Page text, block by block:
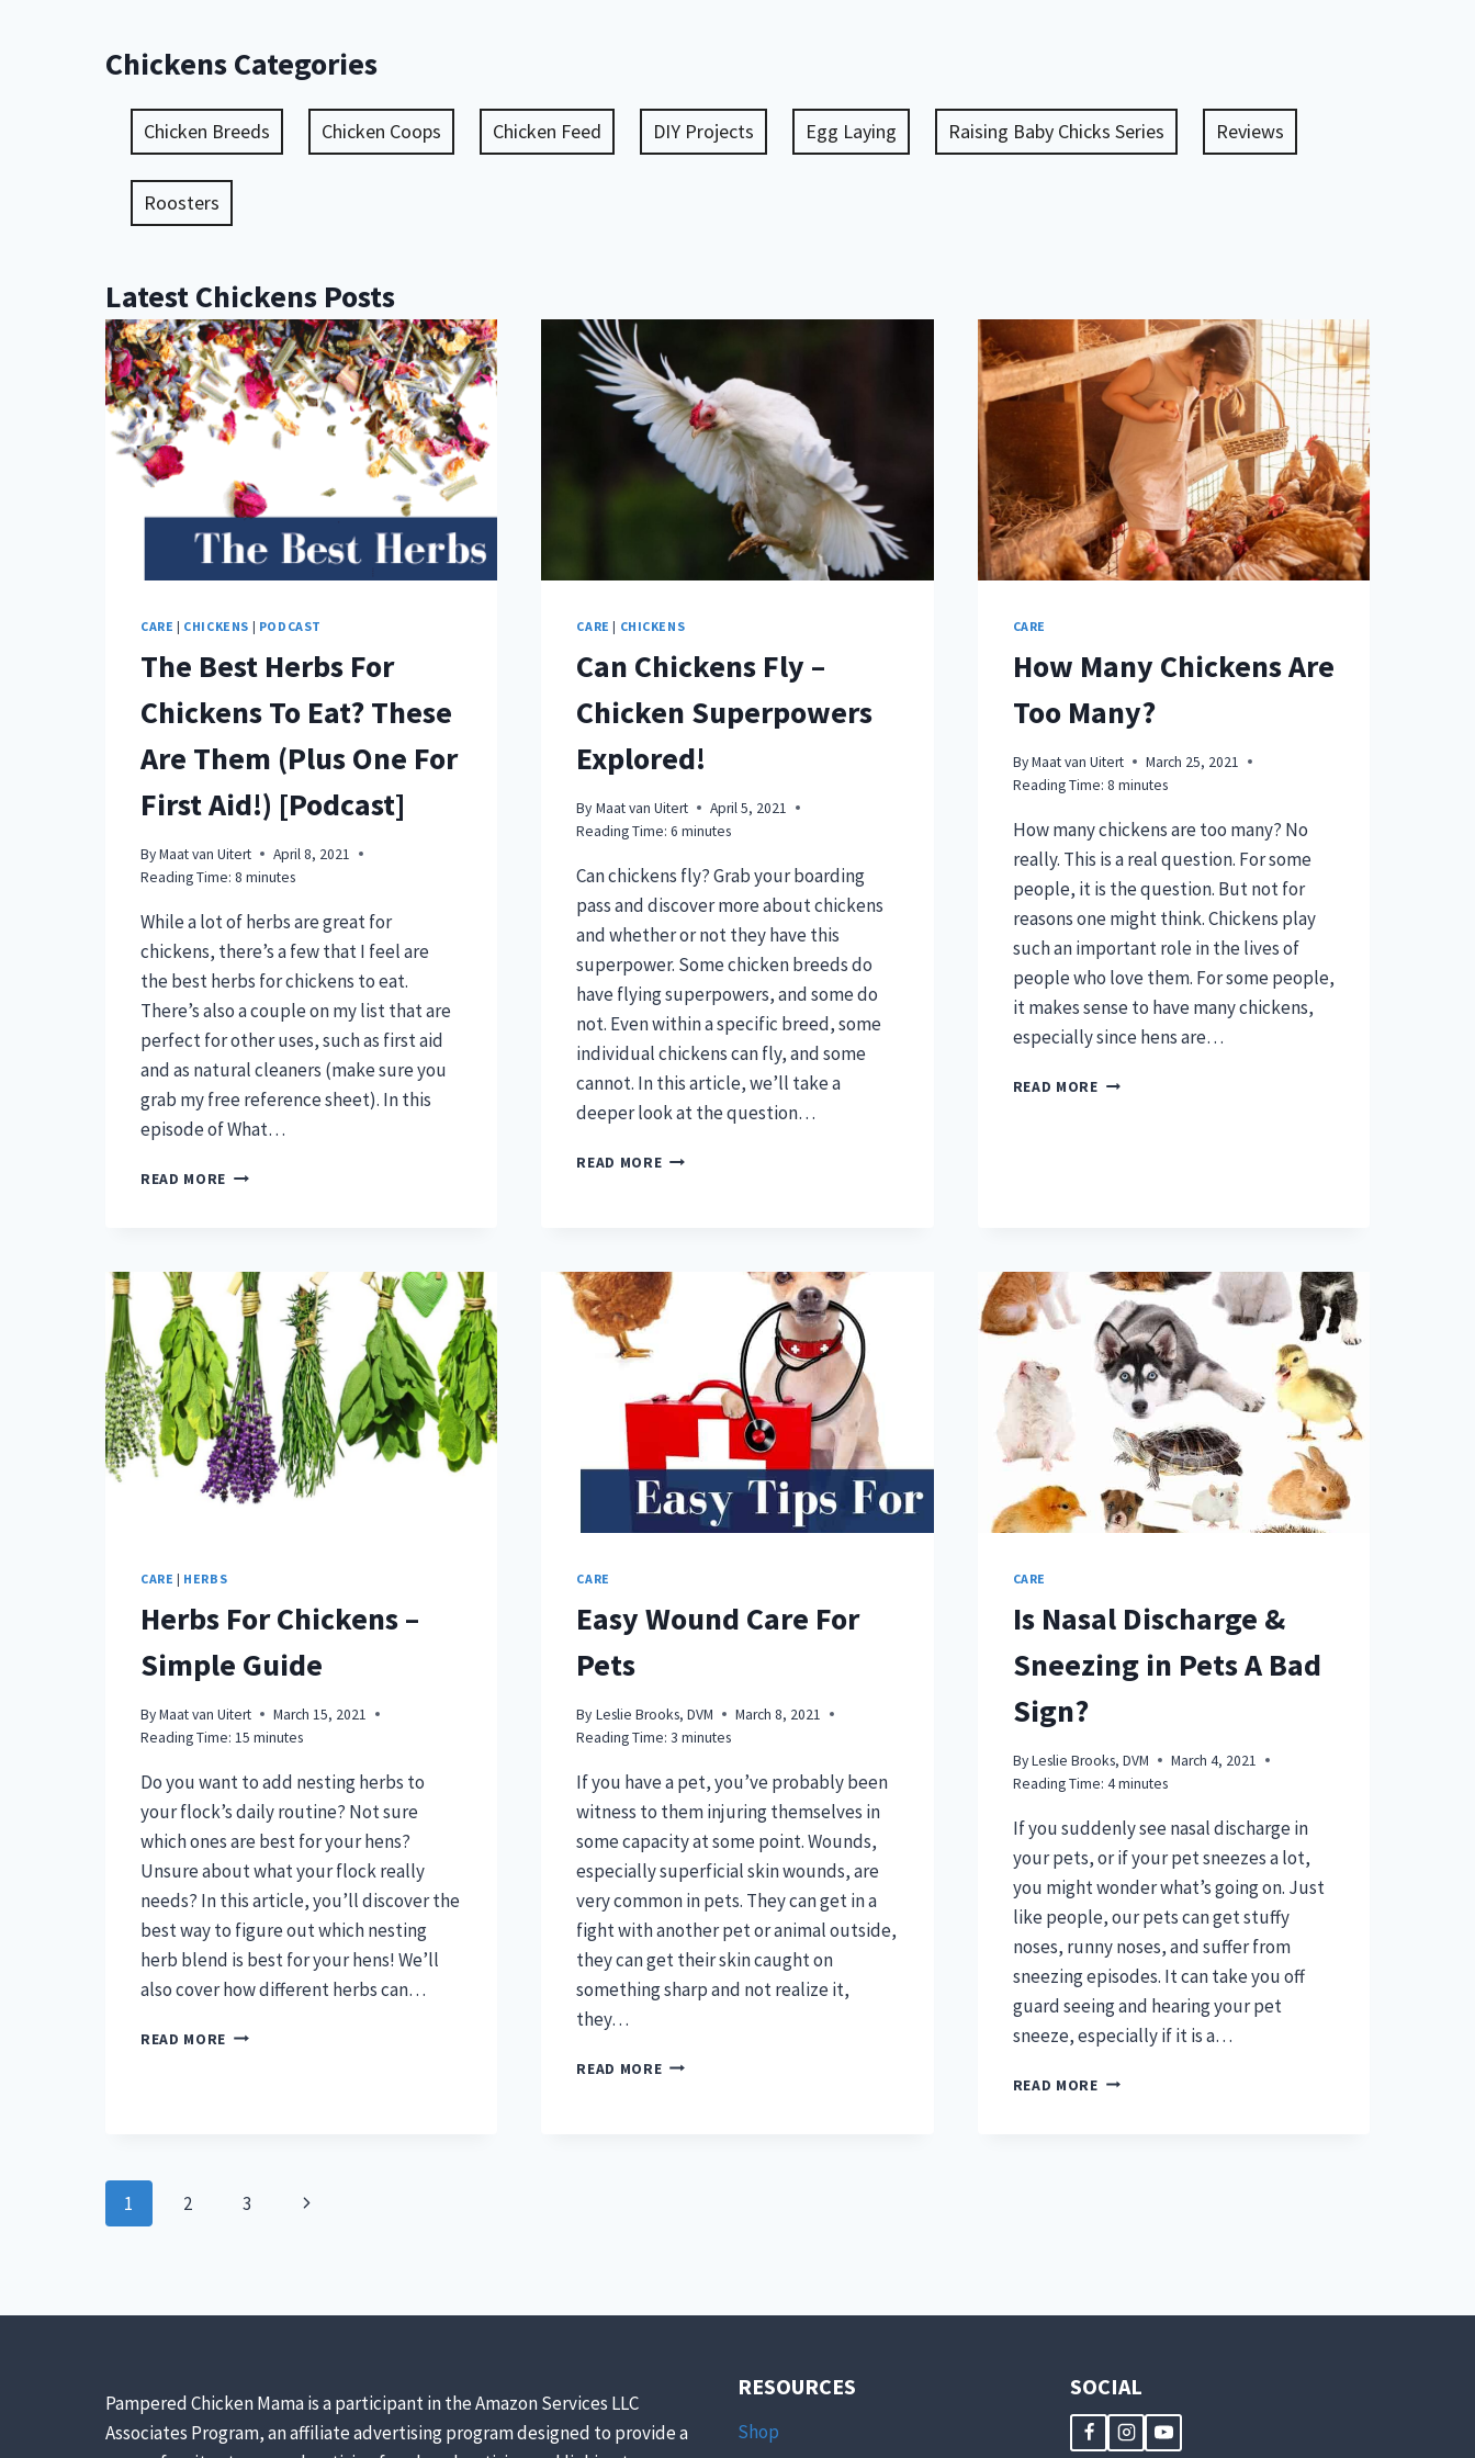
Chickens Categories
Chicken Breeds Chicken Coops Chicken Feed DIY Projects Egg Laying Raising Baby Chicks Series Reviews
Roosters
Latest Chickens Posts
CARE | CHICKENS | PODCAST
The Best Herbs For
Chickens To Eat? These
Are Them (Plus One For
First Aid!) [Podcast]
ByMaat van Uitert
April 8, 2021
Reading Time: 8 minutes
While a lot of herbs are great for
chickens, there’s a few that I feel are
the best herbs for chickens to eat.
There’s also a couple on my list that are
perfect for other uses, such as first aid
and as natural cleaners (make sure you
grab my free reference sheet). In this
episode of What…
READ MORE THE
TO
EAT?
THESE
ARE
THEM
(PLUS
ONE
FOR
FIRST
AID!)
CARE | CHICKENS
Can Chickens Fly –
Chicken Superpowers
Explored!
By Maat van Uitert
April 5, 2021
Reading Time: 6minutes
Can chickens fly? Grab your boarding
pass and discover more about chickens
and whether or not they have this
superpower. Some chicken breeds do
have flying superpowers, and some do
not. Even within a specific breed, some
individual chickens can fly, and some
cannot. In this article, we’ll take a
deeper look at the question…
READ MORECAN
SUPERPOWERS
EXPLORED!
CARE
How Many Chickens Are
Too Many?
ByMaat van Uitert
March 25, 2021
Reading Time: 8 minutes
How many chickens are too many? No
really. This is a real question. For some
people, it is the question. But not for
reasons one might think. Chickens play
such an important role in the lives of
people who love them. For some people,
it makes sense to have many chickens,
especially since hens are…
READ MOREHOW
CARE | HERBS
Herbs For Chickens –
Simple Guide
ByMaat van Uitert
March 15, 2021
Reading Time: 15 minutes
Do you want to add nesting herbs to
your flock’s daily routine? Not sure
which ones are best for your hens?
Unsure about what your flock really
needs? In this article, you’ll discover the
best way to figure out which nesting
herb blend is best for your hens! We’ll
also cover how different herbs can…
READ MORE HERBS
CARE
Easy Wound Care For
Pets
By Leslie Brooks, DVM
March 8, 2021
Reading Time: 3minutes
If you have a pet, you’ve probably been
witness to them injuring themselves in
some capacity at some point. Wounds,
especially superficial skin wounds, are
very common in pets. They can get in a
fight with another pet or animal outside,
they can get their skin caught on
something sharp and not realize it,
they…
READ MOREEASY
CARE
Is Nasal Discharge &
Sneezing in Pets A Bad
Sign?
ByLeslie Brooks, DVM
March 4, 2021
Reading Time: 4minutes
If you suddenly see nasal discharge in
your pets, or if your pet sneezes a lot,
you might wonder what’s going on. Just
like people, our pets can get stuffy
noses, runny noses, and suffer from
sneezing episodes. It can take you off
guard seeing and hearing your pet
sneeze, especially if it is a…
READ MOREIS
Page
1 2 3
Next
Pampered Chicken Mama is a participant in the Amazon Services LLC
Associates Program, an affiliate advertising program designed to provide a
RESOURCES
Shop
SOCIAL